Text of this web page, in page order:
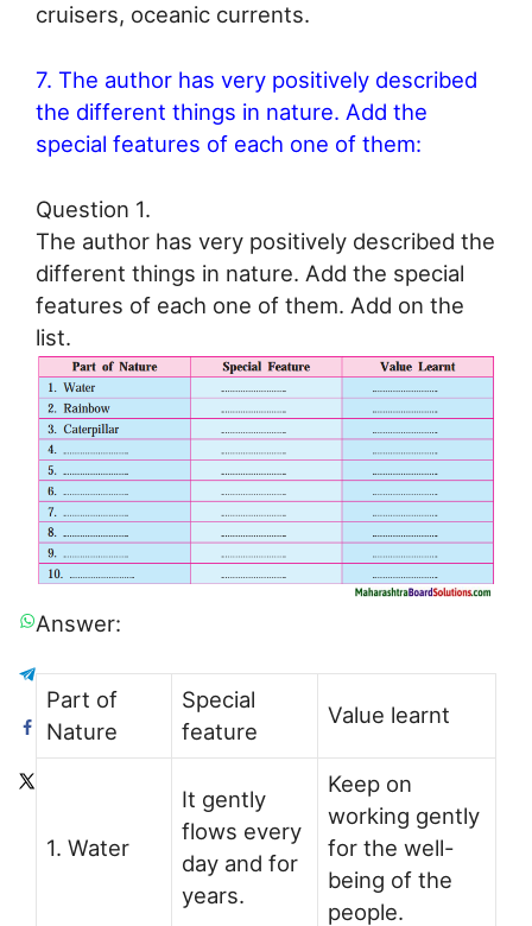
cruisers, oceanic currents.
7. The author has very positively described
the different things in nature. Add the
special features of each one of them:
Question 1.
The author has very positively described the
different things in nature. Add the special
features of each one of them. Add on the
list.
Answer:
Part of
Nature
Special
feature
Value learnt
1. Water
It gently
flows every
day and for
years.
Keep on
working gently
for the well-
being of the
people.